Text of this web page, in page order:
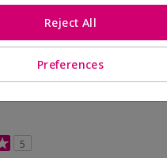
review helpful to
0
5
Preferences
Reject All